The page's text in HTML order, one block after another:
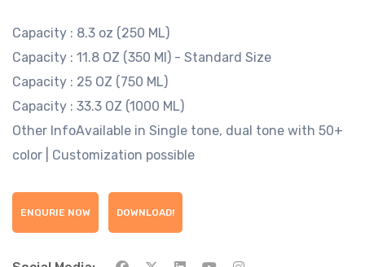
Capacity : 8.3 oz (250 ML)
Capacity : 11.8 OZ (350 Ml) - Standard Size
Capacity : 25 OZ (750 ML)
Capacity : 33.3 OZ (1000 ML)
Other InfoAvailable in Single tone, dual tone with 50+
color | Customization possible
ENQURIE NOW DOWNLOAD!